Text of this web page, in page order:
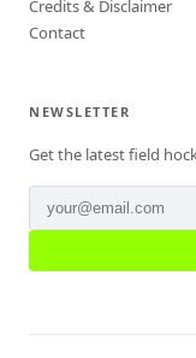
Credits & Disclaimer
Contact
NEWSLETTER
Get the latest field